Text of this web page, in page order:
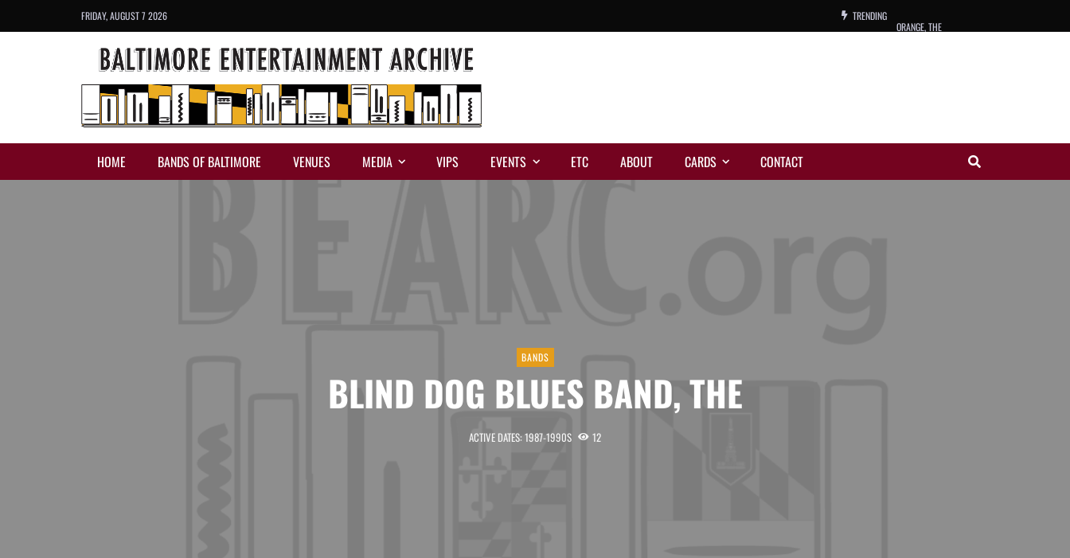
FRIDAY, AUGUST 7 2026 TRENDING
HOME BANDS OF BALTIMORE VENUES MEDIA VIPS EVENTS ETC ABOUT CARDS CONTACT
BANDS
BLIND DOG BLUES BAND, THE
ACTIVE DATES: 1987-1990S 12